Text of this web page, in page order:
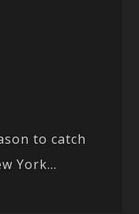
to catch
York...